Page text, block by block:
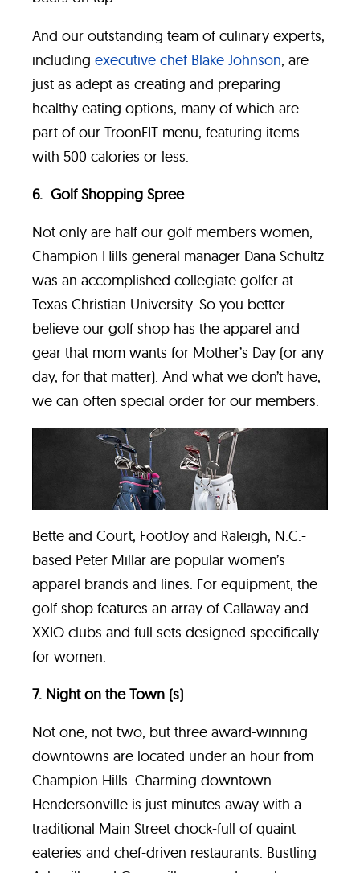
And our outstanding team of culinary experts,
including executive chef Blake Johnson, are
just as adept as creating and preparing
healthy eating options, many of which are
part of our TroonFIT menu, featuring items
with 500 calories or less.
6. Golf Shopping Spree
Not only are half our golf members women,
Champion Hills general manager Dana Schultz
was an accomplished collegiate golfer at
Texas Christian University. So you better
believe our golf shop has the apparel and
gear that mom wants for Mother’s Day (or any
day, for that matter). And what we don’t have,
we can often special order for our members.
Bette and Court, FootJoy and Raleigh, N.C.-
based Peter Millar are popular women’s
apparel brands and lines. For equipment, the
golf shop features an array of Callaway and
XXIO clubs and full sets designed specifically
for women.
7. Night on the Town (s)
Not one, not two, but three award-winning
downtowns are located under an hour from
Champion Hills. Charming downtown
Hendersonville is just minutes away with a
traditional Main Street chock-full of quaint
eateries and chef-driven restaurants. Bustling